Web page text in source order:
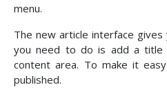
menu.
The new article interface
you need to do is add a title
content area. To make it
published.